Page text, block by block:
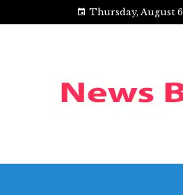
Thursday, August 6